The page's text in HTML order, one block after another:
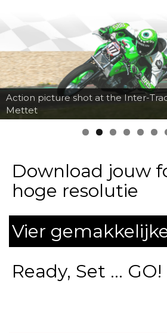
Action picture shot at the Inter-
Mettet
Download jouw
hoge resolutie
Vier
Ready, Set ... GO!